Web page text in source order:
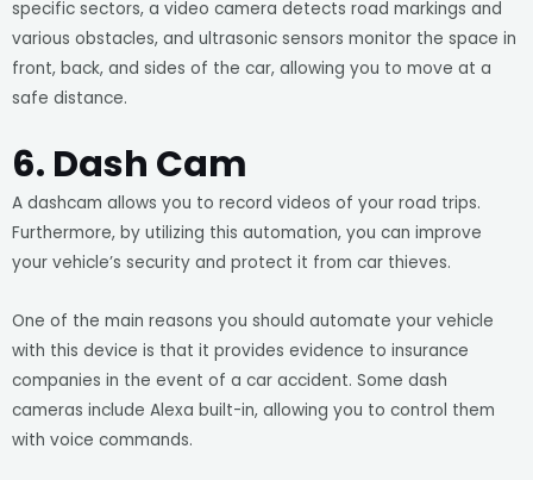
specific sectors, a video camera detects road markings and
various obstacles, and ultrasonic sensors monitor the space in
front, back, and sides of the car, allowing you to move at a
safe distance.
6. Dash Cam
A dashcam allows you to record videos of your road trips.
Furthermore, by utilizing this automation, you can improve
your vehicle’s security and protect it from car thieves.
One of the main reasons you should automate your vehicle
with this device is that it provides evidence to insurance
companies in the event of a car accident. Some dash
cameras include Alexa built-in, allowing you to control them
with voice commands.